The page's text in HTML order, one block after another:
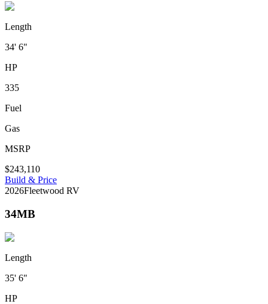
Length
34' 6"
HP
335
Fuel
Gas
MSRP
$243,110
Build & Price
2026Fleetwood RV
34MB
Length
35' 6"
HP